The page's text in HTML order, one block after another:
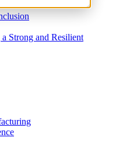
Strong and Resilient